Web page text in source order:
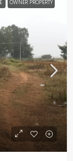
OWNER PROPERTY